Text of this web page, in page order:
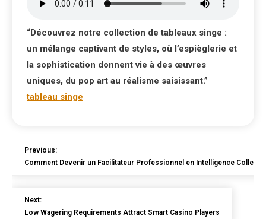
“Découvrez notre collection de tableaux singe :
un mélange captivant de styles, où l’espièglerie et
la sophistication donnent vie à des œuvres
uniques, du pop art au réalisme saisissant.”
tableau singe
Previous:
Comment Devenir un Facilitateur Professionnel en Intelligence
Next:
Low Wagering Requirements Attract Smart Casino Players